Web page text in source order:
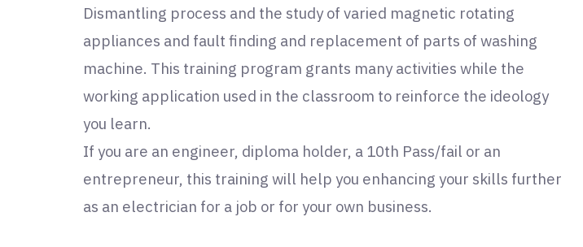
Dismantling process and the study of varied magnetic rotating
appliances and fault finding and replacement of parts of washing
machine. This training program grants many activities while the
working application used in the classroom to reinforce the ideology
you learn.
If you are an engineer, diploma holder, a 10th Pass/fail or an
entrepreneur, this training will help you enhancing your skills further
as an electrician for a job or for your own business.